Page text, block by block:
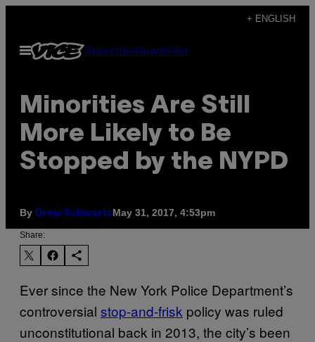
content
+ ENGLISH
Open
Menu
SubscribeNewsletter
Minorities Are Still
More Likely to Be
Stopped by the NYPD
By Drew SchwartzMay 31, 2017, 4:53pm
Share:
Ever since the New York Police Department’s
controversial stop-and-frisk policy was ruled
unconstitutional back in 2013, the city’s been